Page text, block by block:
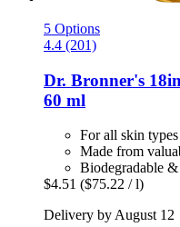
5 Options
4.4 (201)
Dr. Bronner's
60 ml
For all skin types
Made from
Biodegradable
$4.51 ($75.22 / l)
Delivery by August 12